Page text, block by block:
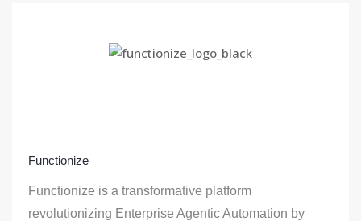
Functionize
Functionize is a transformative platform
revolutionizing Enterprise Agentic Automation by